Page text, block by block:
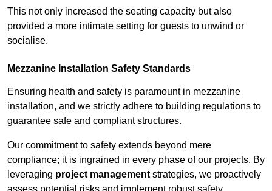
This not only increased the seating capacity but also
provided a more intimate setting for guests to unwind or
socialise.
Mezzanine Installation Safety Standards
Ensuring health and safety is paramount in mezzanine
installation, and we strictly adhere to building regulations to
guarantee safe and compliant structures.
Our commitment to safety extends beyond mere
compliance; it is ingrained in every phase of our projects. By
leveraging project management strategies, we proactively